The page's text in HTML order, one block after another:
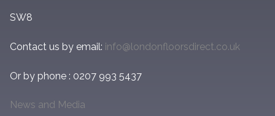
SW8
Contact us by email: info@londonfloorsdirect.co.uk
Or by phone : 0207 993 5437
News and Media